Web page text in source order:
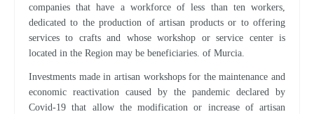
companies that have a workforce of less than ten workers,
dedicated to the production of artisan products or to offering
services to crafts and whose workshop or service center is
located in the Region may be beneficiaries. of Murcia.
Investments made in artisan workshops for the maintenance and
economic reactivation caused by the pandemic declared by
Covid-19 that allow the modification or increase of artisan